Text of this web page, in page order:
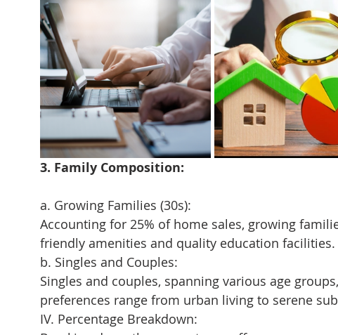
3. Family Composition:
a. Growing Families (30s):
Accounting for 25% of home sales, growing
friendly amenities and quality education facilities.
b. Singles and Couples:
Singles and couples, spanning various age
preferences range from urban living to serene
IV. Percentage Breakdown: